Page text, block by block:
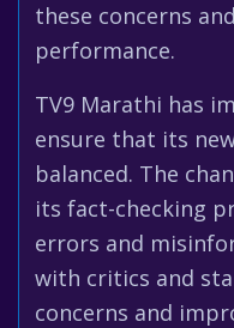
these concerns
performance.
TV9 Marathi has
ensure that its
balanced. The
its fact-checking
errors and
with critics and
concerns and